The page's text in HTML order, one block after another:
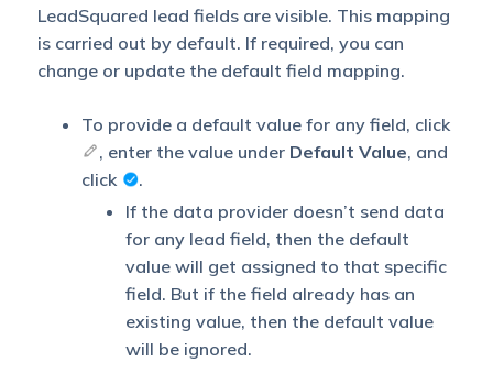
Lead
Capture
Criteria
To avoid duplicate leads,
you must select one
unique lead field (e.g.,
PAN number, etc.) as the
search key. This will be
pushed from
Shiksha.com.
To know how to mark a
LeadSquared lead field
as unique, please refer to
How to Make a Custom
Field Unique
LeadSquared lead fields are visible. This mapping
is carried out by default. If required, you can
change or update the default field mapping.
To provide a default value for any field, click
, enter the value under Default Value, and
click
.
If the data provider doesn’t send data
for any lead field, then the default
value will get assigned to that specific
field. But if the field already has an
existing value, then the default value
will be ignored.